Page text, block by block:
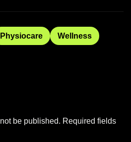
Physiocare Wellness
be published. Required fields